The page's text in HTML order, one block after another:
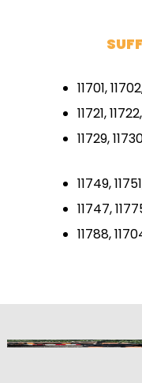
11701,
11721,
11729,
11749,
11747,
11788,